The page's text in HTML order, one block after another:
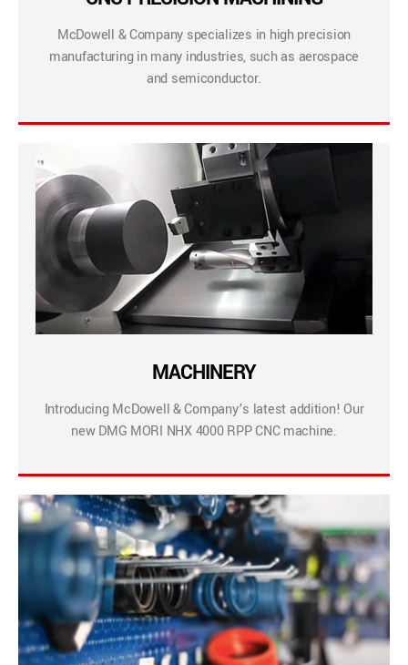
McDowell & Company specializes in high precision
manufacturing in many industries, such as aerospace
and semiconductor.
MACHINERY
Introducing McDowell & Company’s latest addition! Our
new DMG MORI NHX 4000 RPP CNC machine.